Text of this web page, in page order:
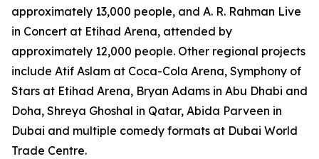
approximately 13,000 people, and A. R. Rahman Live
in Concert at Etihad Arena, attended by
approximately 12,000 people. Other regional projects
include Atif Aslam at Coca-Cola Arena, Symphony of
Stars at Etihad Arena, Bryan Adams in Abu Dhabi and
Doha, Shreya Ghoshal in Qatar, Abida Parveen in
Dubai and multiple comedy formats at Dubai World
Trade Centre.